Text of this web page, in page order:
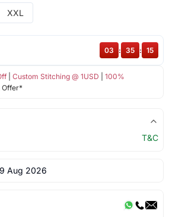
XXL
| Custom Stitching @ 1USD
100%
Offer*
03 : 35 : 15
T&C
Aug 2026